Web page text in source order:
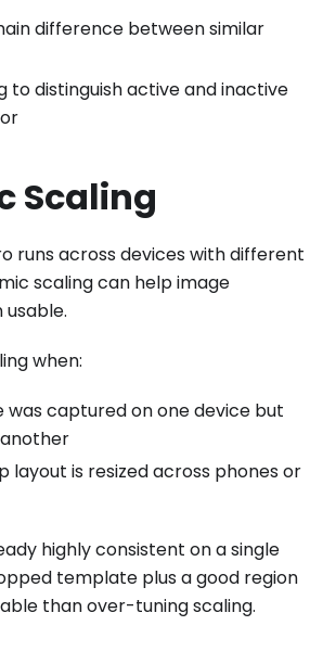
difference between similar
to distinguish active and inactive
Scaling
runs across devices with different
scaling can help image
when:
captured on one device but
layout is resized across phones or
highly consistent on a single
template plus a good region
than over-tuning scaling.